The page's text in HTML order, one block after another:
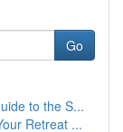
Go
to the S...
Retreat ...